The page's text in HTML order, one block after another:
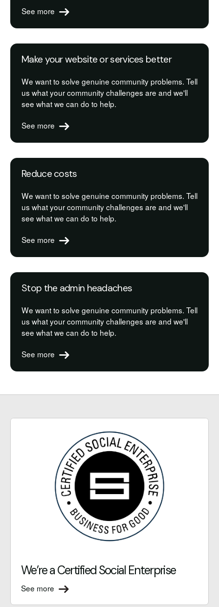
See more
Make your website or services better
We want to solve genuine community problems. Tell
us what your community challenges are and we'll
see what we can do to help.
See more
Reduce costs
We want to solve genuine community problems. Tell
us what your community challenges are and we'll
see what we can do to help.
See more
Stop the admin headaches
We want to solve genuine community problems. Tell
us what your community challenges are and we'll
see what we can do to help.
See more
We’re a Certified Social Enterprise
See more